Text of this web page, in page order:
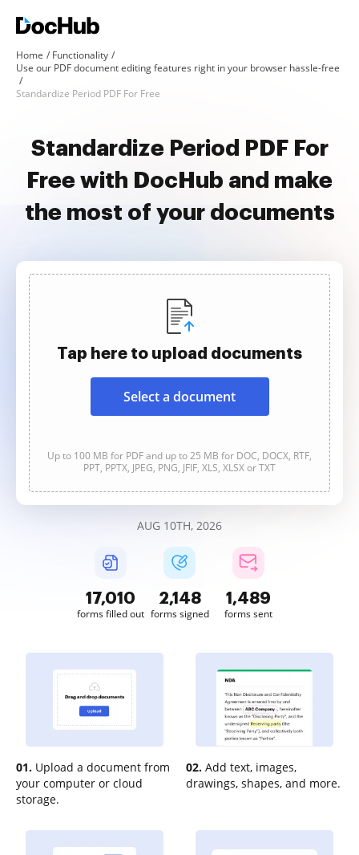
Home
Functionality
Use our PDF document editing features right in your browser hassle-free
Standardize Period PDF For Free
Standardize Period PDF For
Free with DocHub and make
the most of your documents
Tap here to upload documents
Select a document
Up to 100 MB for PDF and up to 25 MB for DOC, DOCX, RTF,
PPT, PPTX, JPEG, PNG, JFIF, XLS, XLSX or TXT
AUG 10TH, 2026
17,011
forms filled out
2,148
forms signed
1,489
forms sent
01. Upload a document from
your computer or cloud
storage.
02. Add text, images,
drawings, shapes, and more.